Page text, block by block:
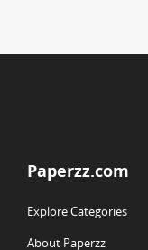
Paperzz.com
Explore Categories
About Paperzz